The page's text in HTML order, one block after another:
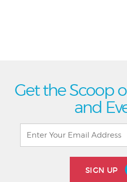
Get the Scoop
and
SIGN UP